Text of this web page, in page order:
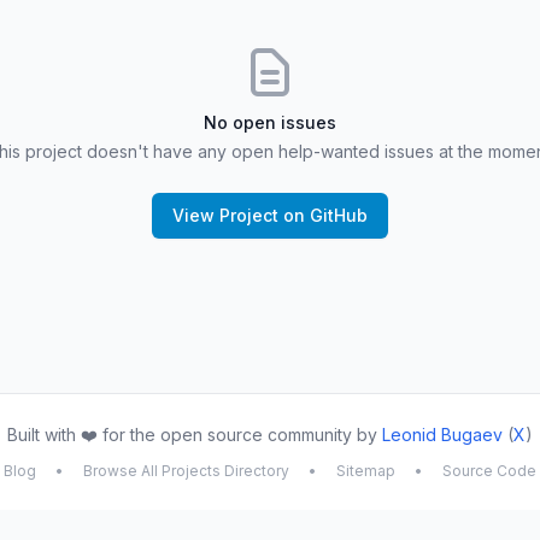
No open issues
project doesn't have any open help-wanted issues at the
View Project on GitHub
Built with ❤️ for the open source community by Leonid Bugaev (X)
Blog • Browse All Projects Directory • Sitemap • Source Code